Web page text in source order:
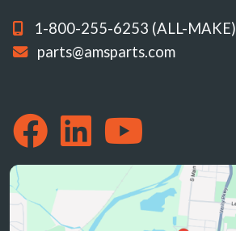
1-800-255-6253 (ALL-MAKE)
parts@amsparts.com